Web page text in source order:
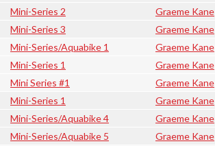
Mini-Series 2
Graeme Kane
Mini-Series 3
Graeme Kane
Mini-Series/Aquabike 1
Graeme Kane
Mini-Series 1
Graeme Kane
Mini Series #1
Graeme Kane
Mini-Series 1
Graeme Kane
Mini-Series/Aquabike 4
Graeme Kane
Mini-Series/Aquabike 5
Graeme Kane